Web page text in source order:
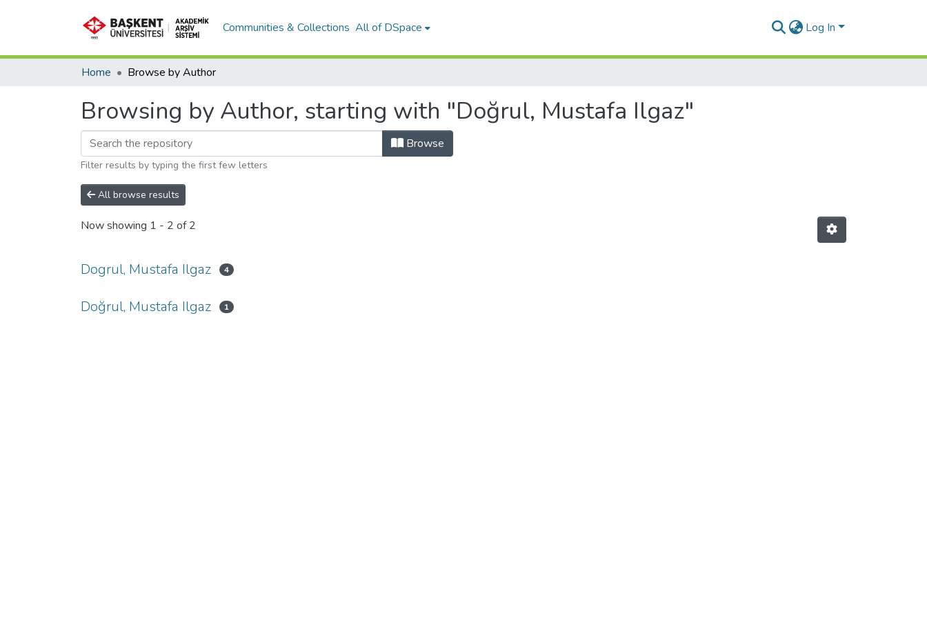
Communities & Collections All of DSpace Log In
Home Browse by Author
Browsing by Author, starting with "Doğrul, Mustafa Ilgaz"
Browse
Filter results by typing the first few letters
All browse results
Now showing 1 - 2 of 2
Dogrul, Mustafa Ilgaz 4
Doğrul, Mustafa Ilgaz 1